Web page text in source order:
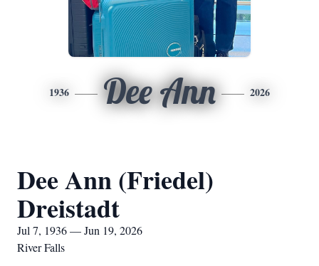
1936 Dee Ann 2026
Dee Ann (Friedel)
Dreistadt
Jul 7, 1936 — Jun 19, 2026
River Falls